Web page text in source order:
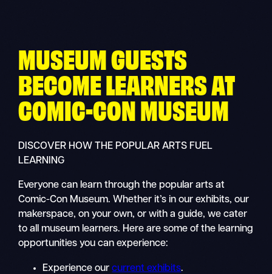
MUSEUM GUESTS
BECOME LEARNERS AT
COMIC-CON MUSEUM
DISCOVER HOW THE POPULAR ARTS FUEL
LEARNING
Everyone can learn through the popular arts at
Comic-Con Museum. Whether it’s in our exhibits, our
makerspace, on your own, or with a guide, we cater
to all museum learners. Here are some of the learning
opportunities you can experience:
Experience ourcurrent exhibits.